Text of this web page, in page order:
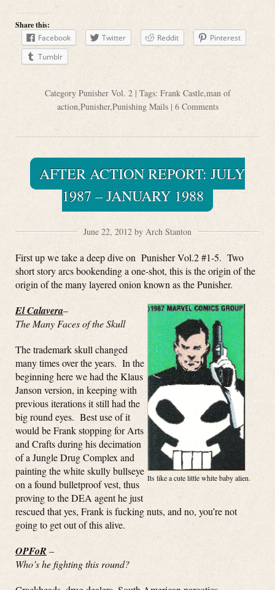
Share this:
Facebook
Twitter Reddit
Pinterest
Tumblr
Category Punisher Vol. 2| Tags: Frank Castle,man of
action,Punisher,Punishing Mails| 6 Comments
AFTER ACTION REPORT: JULY
1987 – JANUARY 1988
June 22, 2012 by Arch Stanton
First up we take a deep dive on Punisher Vol.2 #1-5. Two
short story arcs bookending a one-shot, this is the origin of the
origin of the many layered onion known as the Punisher.
Its like a cute little white baby alien.
El Calavera–
The Many Faces of the Skull
The trademark skull changed
many times over the years. In the
beginning here we had the Klaus
Janson version, in keeping with
previous iterations it still had the
big round eyes. Best use of it
would be Frank stopping for Arts
and Crafts during his decimation
of a Jungle Drug Complex and
painting the white skully bullseye
on a found bulletproof vest, thus
proving to the DEA agent he just
rescued that yes, Frank is fucking nuts, and no, you’re not
going to get out of this alive.
OPFoR –
Who’s he fighting this round?